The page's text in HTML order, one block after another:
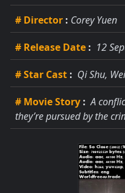
# Director : Corey Yuen
# Release Date : 12
# Star Cast : Qi Shu,
# Movie Story : A
they’re pursued by the